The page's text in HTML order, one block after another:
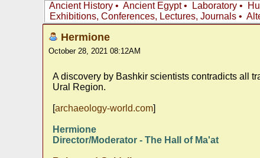
Ancient History • Ancient Egypt• Laboratory •
Exhibitions, Conferences, Lectures, Journals •
Hermione
October 28, 2021 08:12AM
A discovery by Bashkir scientists contradicts all
Ural Region.
[archaeology-world.com]
Hermione
Director/Moderator - The Hall of Ma'at